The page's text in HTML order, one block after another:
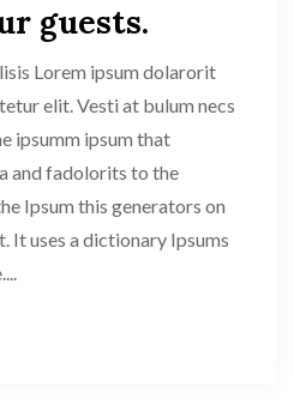
guests.
Lorem ipsum dolarorit
elit. Vesti at bulum necs
ipsumm ipsum that
and fadolorits to the
Ipsum this generators on
It uses a dictionary Ipsums